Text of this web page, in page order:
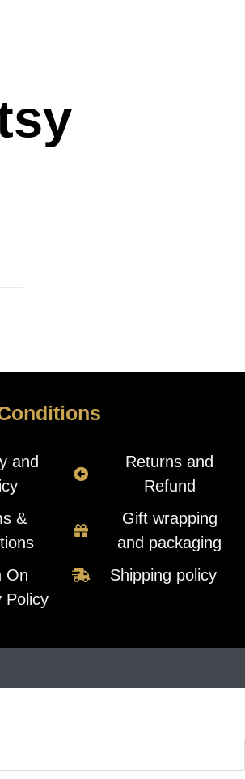
and
&
On
Policy
Returns and
Refund
Gift wrapping
and packaging
Shipping policy